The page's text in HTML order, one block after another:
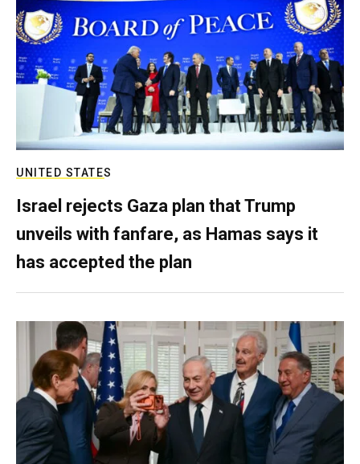
UNITED STATES
Israel rejects Gaza plan that Trump
unveils with fanfare, as Hamas says it
has accepted the plan